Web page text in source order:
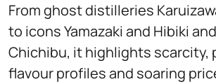
From ghost distilleries
to icons Yamazaki and Hibiki
Chichibu, it highlights scarcity,
flavour profiles and soaring